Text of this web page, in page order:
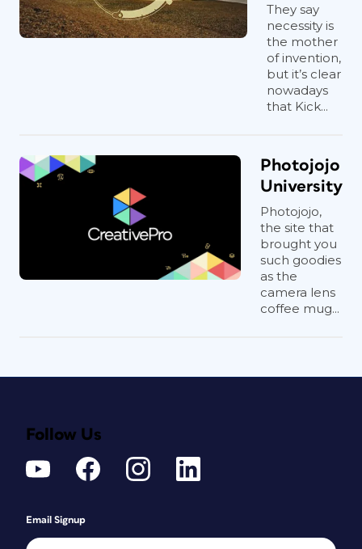
They say
necessity is
the mother
of invention,
but it’s clear
nowadays
that Kick...
Photojojo
University
Photojojo,
the site that
brought you
such goodies
as the
camera lens
coffee mug...
Follow Us
Email Signup